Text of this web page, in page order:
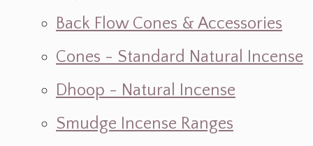
Back Flow Cones & Accessories
Cones - Standard Natural Incense
Dhoop - Natural Incense
Smudge Incense Ranges